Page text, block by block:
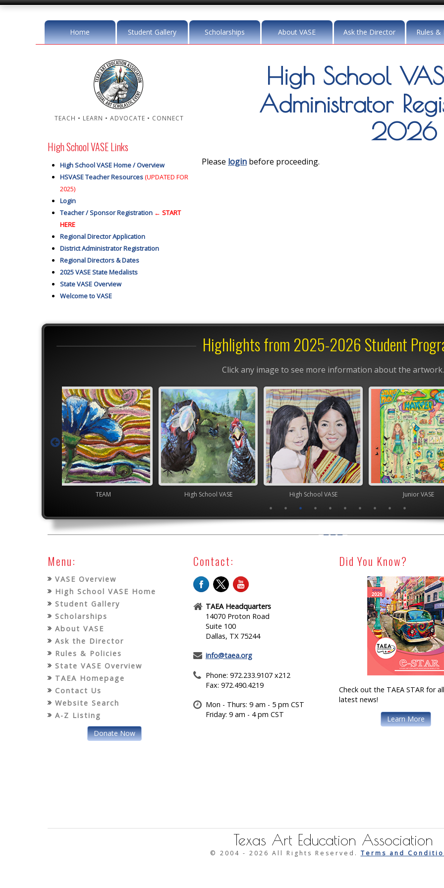
Home Student Gallery Scholarships About VASE Ask the Director Rules &
TEACH • LEARN • ADVOCATE • CONNECT
High School VASE Links
High School VASE Home / Overview
HSVASE Teacher Resources(UPDATED FOR
2025)
Login
Teacher / Sponsor Registration ← START
HERE
Regional Director Application
District Administrator Registration
Regional Directors & Dates
2025 VASE State Medalists
State VASE Overview
Welcome to VASE
High School
Administrator
2026
Please login before proceeding.
Highlights from 2025-2026 Student
Click any image to see more information about the artwork.
High School VASE High School VASE Junior VASE Junior
Menu:
VASE Overview
High School VASE Home
Student Gallery
Scholarships
About VASE
Ask the Director
Rules & Policies
State VASE Overview
TAEA Homepage
Contact Us
Website Search
A-Z Listing
Donate Now
Contact:
TAEA Headquarters
14070 Proton Road
Suite 100
Dallas, TX 75244
info@taea.org
Phone: 972.233.9107 x212
Fax: 972.490.4219
Mon - Thurs: 9 am - 5 pm CST
Friday: 9 am - 4 pm CST
Did You Know?
Check out the TAEA STAR for
latest news!
Learn More
Texas Art Education Association
© 2004 - 2026 All Rights Reserved. Terms and